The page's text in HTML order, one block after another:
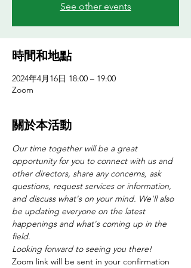
See other events
時間和地點
2024年4月16日 18:00 – 19:00
Zoom
關於本活動
Our time together will be a great
opportunity for you to connect with us and
other directors, share any concerns, ask
questions, request services or information,
and discuss what's on your mind. We'll also
be updating everyone on the latest
happenings and what's coming up in the
field.
Looking forward to seeing you there!
Zoom link will be sent in your confirmation